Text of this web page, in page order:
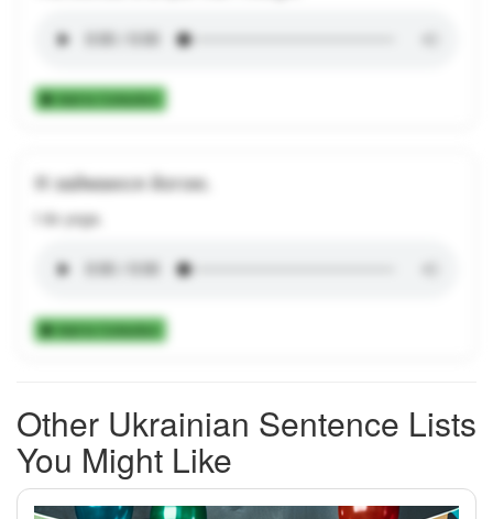
Add to Collection
Я займаюся йогою.
I do yoga.
Add to Collection
Other Ukrainian Sentence Lists
You Might Like